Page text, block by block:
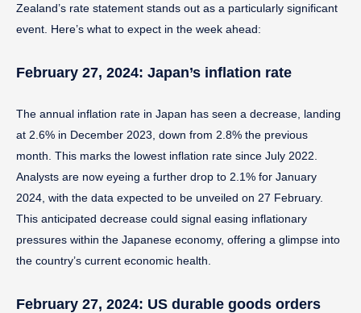
Zealand’s rate statement stands out as a particularly significant
event. Here’s what to expect in the week ahead:
February 27, 2024: Japan’s inflation rate
The annual inflation rate in Japan has seen a decrease, landing
at 2.6% in December 2023, down from 2.8% the previous
month. This marks the lowest inflation rate since July 2022.
Analysts are now eyeing a further drop to 2.1% for January
2024, with the data expected to be unveiled on 27 February.
This anticipated decrease could signal easing inflationary
pressures within the Japanese economy, offering a glimpse into
the country’s current economic health.
February 27, 2024: US durable goods orders